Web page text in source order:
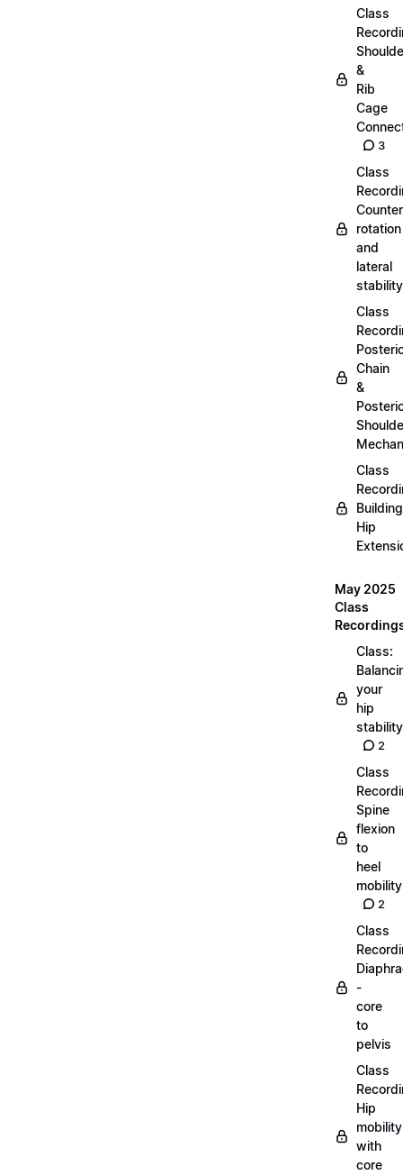
Class
&
Rib
Cage
3
Class
Counter
rotation
and
lateral
stability
Class
Chain
&
Class
Building
Hip
May 2025
Class
Class:
your
hip
stability
2
Class
Spine
flexion
to
heel
mobility
2
Class
-
core
to
pelvis
Class
Hip
mobility
with
core